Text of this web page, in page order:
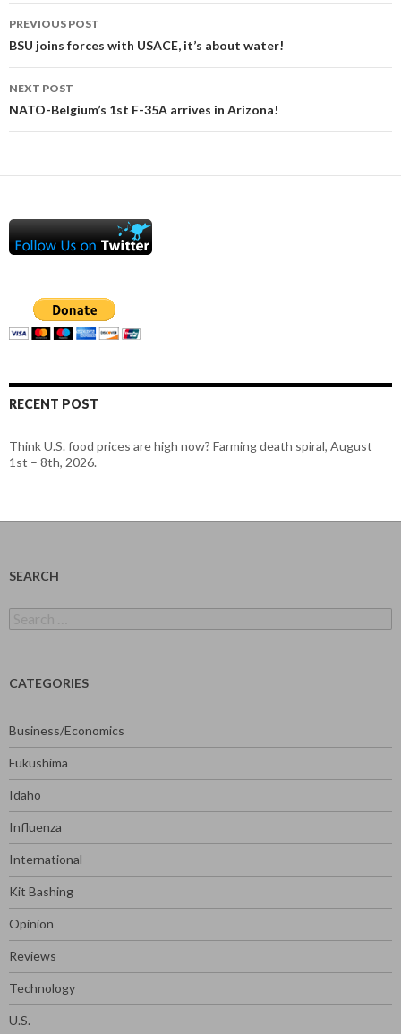
Post
navigation
PREVIOUS POST
BSU joins forces with USACE, it’s about water!
NEXT POST
NATO-Belgium’s 1st F-35A arrives in Arizona!
RECENT POST
Think U.S. food prices are high now? Farming death spiral, August
1st – 8th, 2026.
SEARCH
for:
CATEGORIES
Business/Economics
Fukushima
Idaho
Influenza
International
Kit Bashing
Opinion
Reviews
Technology
U.S.